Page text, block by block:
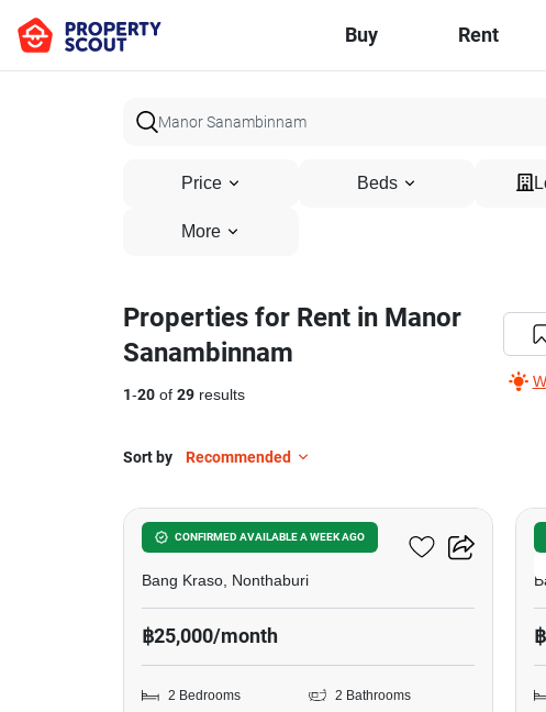
Buy Rent
Price Beds
More
Properties for Rent in Manor
Sanambinnam
1-20 of 29 results
Sort by Recommended
CONFIRMED AVAILABLE A WEEK AGO
Manor Sanambinnam
Bang Kraso, Nonthaburi
฿25,000/month
2 Bedrooms 2 Bathrooms